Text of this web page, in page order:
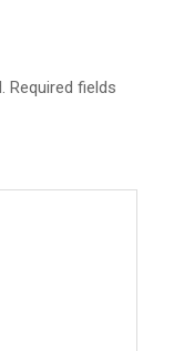
Required fields